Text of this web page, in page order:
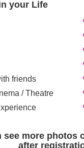
your Life
friends
/ Theatre
see more photos
after